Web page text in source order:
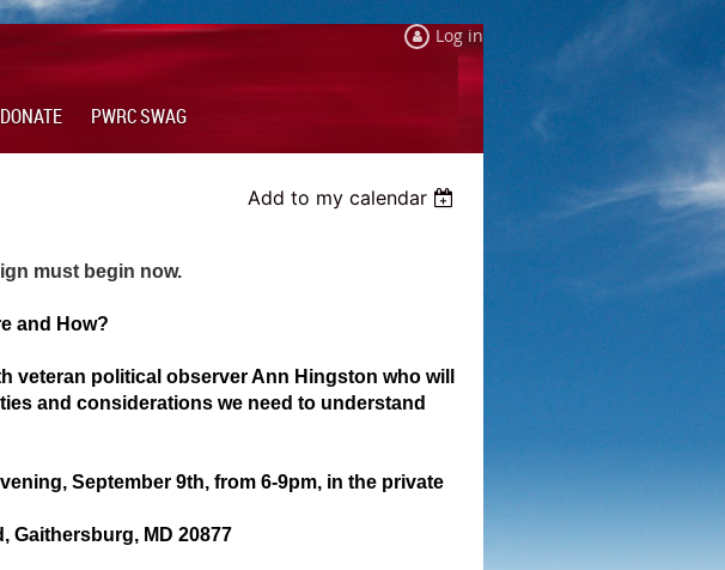
Log in
DONATE PWRC SWAG
Add to my calendar
must begin now.
and How?
veteran political observer Ann Hingston who will
and considerations we need to understand
September 9th, from 6-9pm, in the private
Gaithersburg, MD 20877